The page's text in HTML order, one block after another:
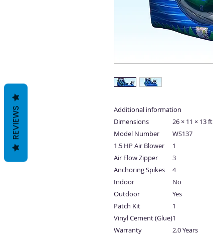
Additional information
Dimensions
26 × 11 × 13 ft
Model Number
WS137
1.5 HP Air Blower
1
Air Flow Zipper
3
Anchoring Spikes
4
Indoor
No
Outdoor
Yes
Patch Kit
1
Vinyl Cement (Glue)1
Warranty
2.0 Years
REVIEWS